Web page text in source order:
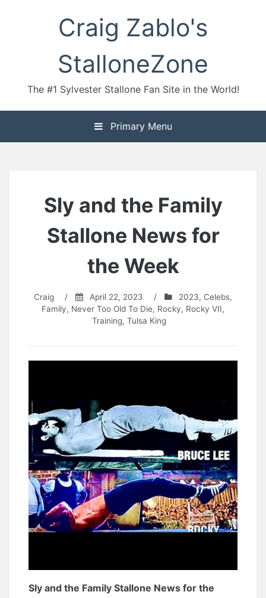
Craig Zablo's
StalloneZone
The #1 Sylvester Stallone Fan Site in the World!
Primary Menu
Sly and the Family
Stallone News for
the Week
Craig / April 22, 2023 / 2023, Celebs,
Family, Never Too Old To Die, Rocky, Rocky VII,
Training, Tulsa King
Sly and the Family Stallone News for the